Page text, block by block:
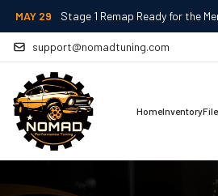
MAY 29 Stage 1 Remap Ready for the
support@nomadtuning.com
HomeInventory